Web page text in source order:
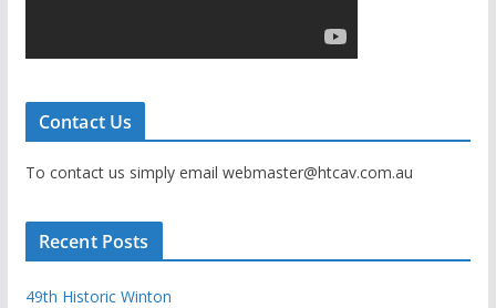
Contact Us
To contact us simply email webmaster@htcav.com.au
Recent Posts
49th Historic Winton